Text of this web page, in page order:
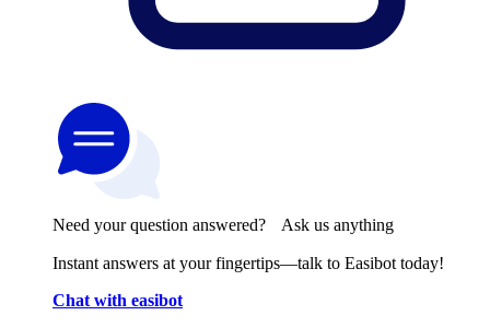
Need your question answered? Ask us anything
Instant answers at your fingertips—talk to Easibot today!
Chat with easibot